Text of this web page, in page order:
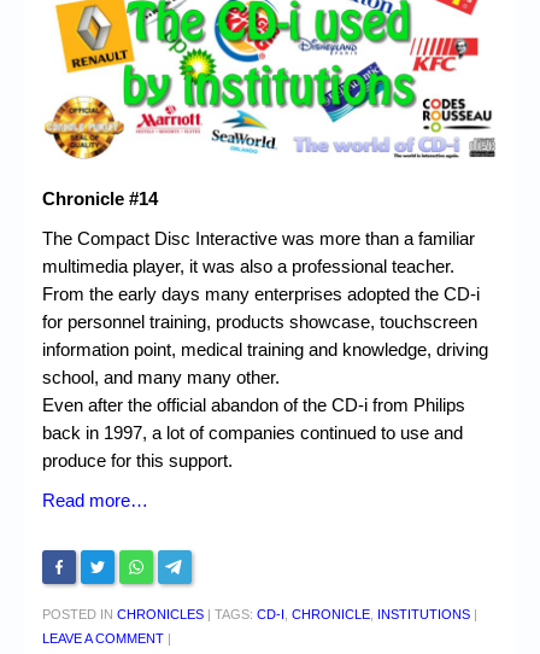
Chronicles
High Scores
Forum
My Account
Login/Logout
Messages
Contact us
Website’s History
Register
Chronicle #14
The Compact Disc Interactive was more than a familiar
multimedia player, it was also a professional teacher.
From the early days many enterprises adopted the CD-i
for personnel training, products showcase, touchscreen
information point, medical training and knowledge, driving
school, and many many other.
Even after the official abandon of the CD-i from Philips
back in 1997, a lot of companies continued to use and
produce for this support.
Read more…
POSTED IN CHRONICLES | TAGS: CD-I CHRONICLE INSTITUTIONS |
LEAVE A COMMENT |